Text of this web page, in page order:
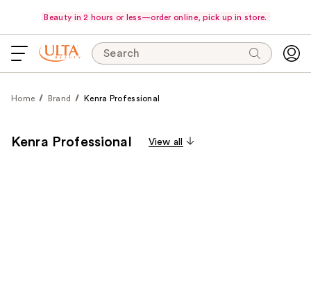
Beauty in 2 hours or less—order online, pick up in store.
Search
Home Brand Kenra Professional
Kenra Professional View all